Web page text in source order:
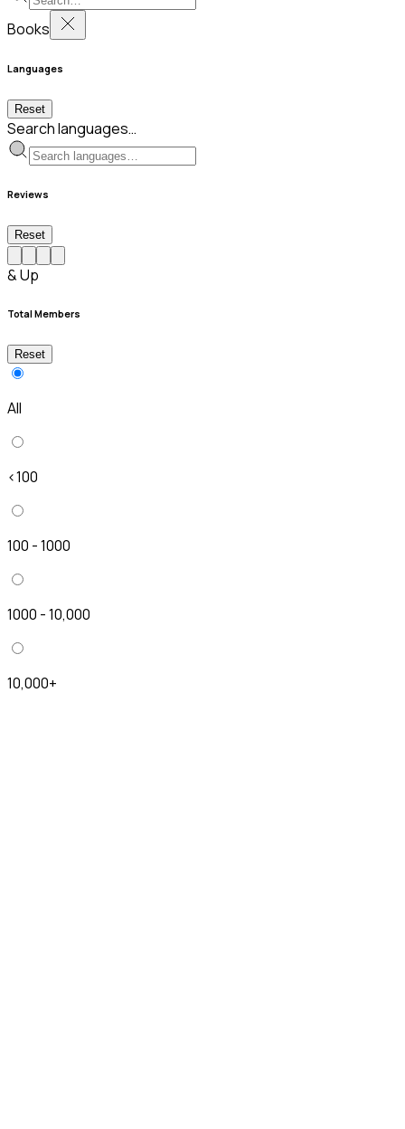
Books
Languages
Reset
Search languages…
Reviews
Reset
& Up
Total Members
Reset
All
<100
100 - 1000
1000 - 10,000
10,000+